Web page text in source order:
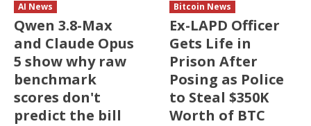
AI News
Qwen 3.8-Max
and Claude Opus
5 show why raw
benchmark
scores don't
predict the bill
Bitcoin News
Ex-LAPD Officer
Gets Life in
Prison After
Posing as Police
to Steal $350K
Worth of BTC